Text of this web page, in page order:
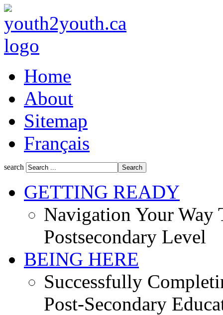
Home
About
Sitemap
Français
search
GETTING READY
Navigation Your Way
Postsecondary Level
BEING HERE
Successfully
Post-Secondary